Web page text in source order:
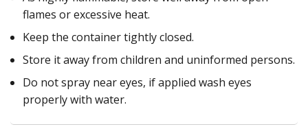
flames or excessive heat.
Keep the container tightly closed.
Store it away from children and uninformed persons.
Do not spray near eyes, if applied wash eyes
properly with water.